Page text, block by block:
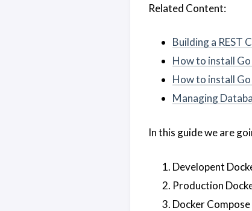
Related Content:
Building a REST
How to install
How to install
Managing
In this guide we are
Developent
Production
Docker